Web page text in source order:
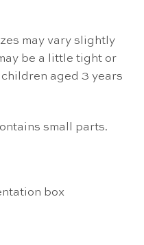
may vary slightly
be a little tight or
aged 3 years
small parts.
box